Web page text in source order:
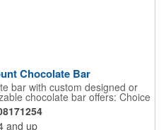
Chocolate Bar
bar with custom designed or
chocolate bar offers: Choice
bar; custom design of choice
printed with CMYK. Custom
5.7" x 1.5" x 0.4".
and up